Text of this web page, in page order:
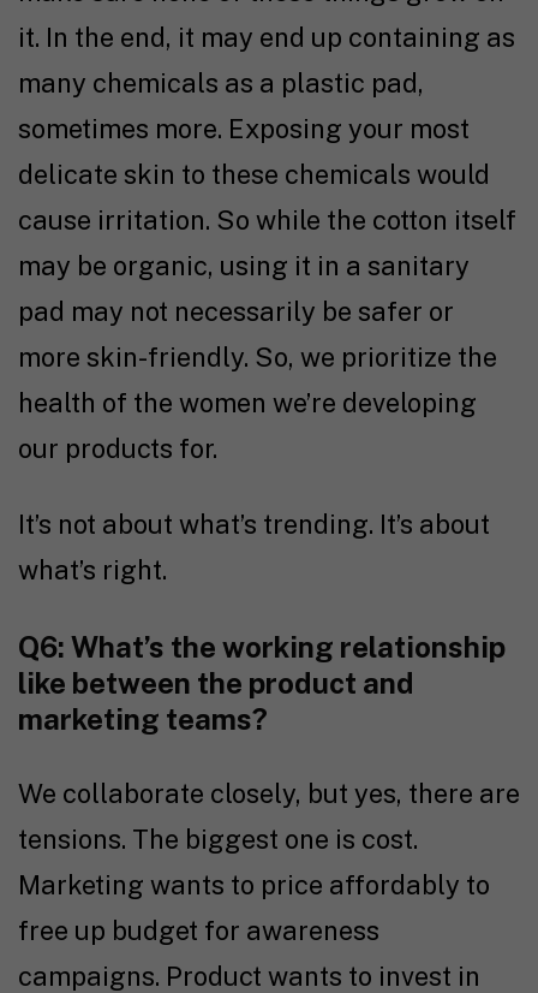
it. In the end, it may end up containing as
many chemicals as a plastic pad,
sometimes more. Exposing your most
delicate skin to these chemicals would
cause irritation. So while the cotton itself
may be organic, using it in a sanitary
pad may not necessarily be safer or
more skin-friendly. So, we prioritize the
health of the women we’re developing
our products for.
It’s not about what’s trending. It’s about
what’s right.
Q6: What’s the working relationship
like between the product and
marketing teams?
We collaborate closely, but yes, there are
tensions. The biggest one is cost.
Marketing wants to price affordably to
free up budget for awareness
campaigns. Product wants to invest in